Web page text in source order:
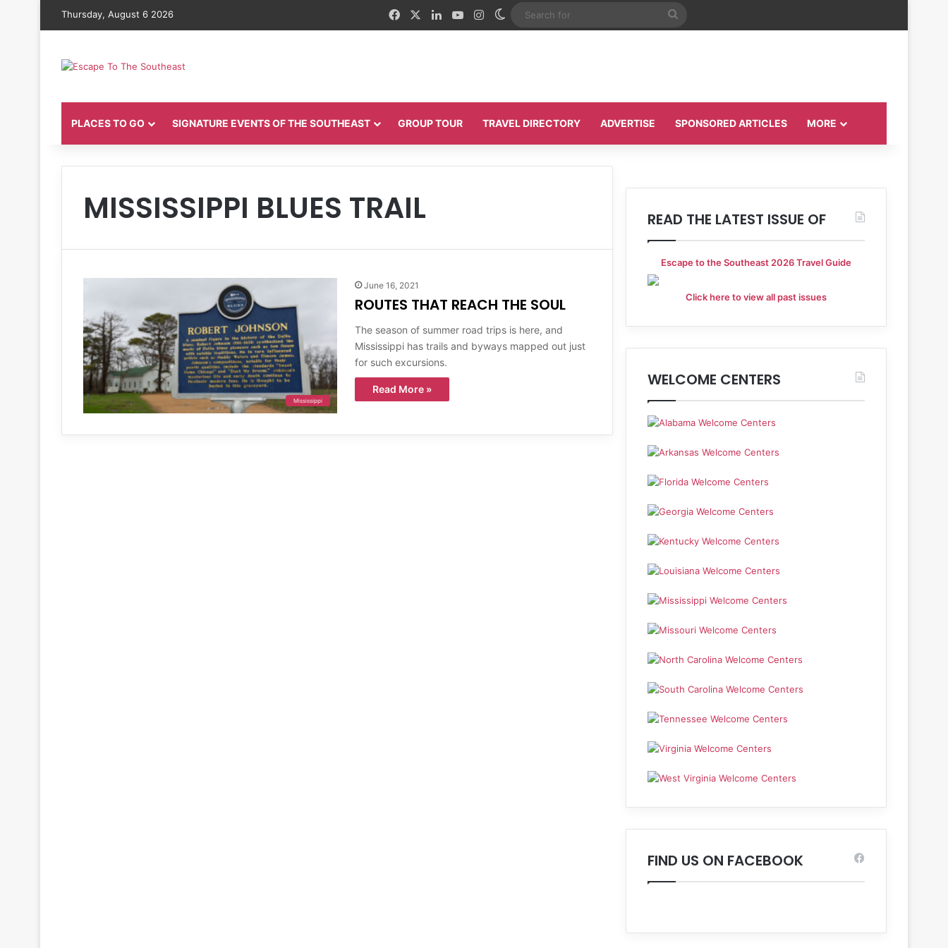
Thursday, August 6 2026 FacebookLinkedInYouTubeInstagramSwitch skin
PLACES TO GO SIGNATURE EVENTS OF THE SOUTHEAST GROUP TOUR TRAVEL DIRECTORY ADVERTISE SPONSORED ARTICLES MORE
MISSISSIPPI BLUES TRAIL
Mississippi
June 16, 2021
ROUTES THAT REACH THE SOUL
The season of summer road trips is here, and
Mississippi has trails and byways mapped out just
for such excursions.
Read More »
READ THE LATEST ISSUE OF
Escape to the Southeast 2026 Travel Guide
Click here to view all past issues
WELCOME CENTERS
FIND US ON FACEBOOK